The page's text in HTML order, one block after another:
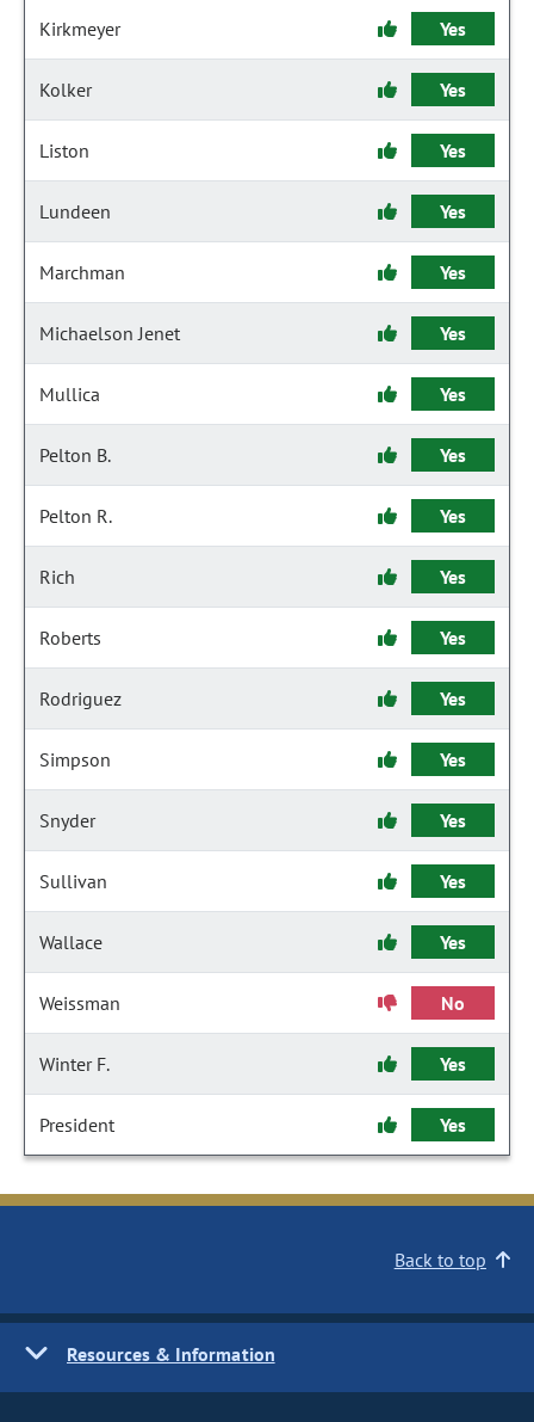
Kirkmeyer Yes
Kolker Yes
Liston Yes
Lundeen Yes
Marchman Yes
Michaelson Jenet Yes
Mullica Yes
Pelton B. Yes
Pelton R. Yes
Rich Yes
Roberts Yes
Rodriguez Yes
Simpson Yes
Snyder Yes
Sullivan Yes
Wallace Yes
Weissman No
Winter F. Yes
President Yes
Back to top
Resources & Information